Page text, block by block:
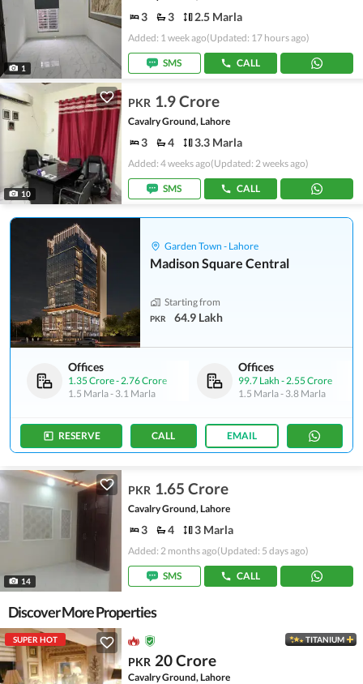
1
3 3 2.5 Marla
Added: 1 week ago(Updated: 17 hours ago)
SMS CALL
10
PKR 1.9 Crore
Cavalry Ground, Lahore
3 4 3.3 Marla
Added: 4 weeks ago(Updated: 2 weeks ago)
SMS CALL
Garden Town - Lahore
Madison Square Central
Starting from
PKR 64.9 Lakh
Offices
1.35 Crore-2.76 Crore
1.5 Marla- 3.1 Marla
Offices
99.7 Lakh -2.55 Crore
1.5 Marla- 3.8 Marla
RESERVE CALL EMAIL
14
PKR 1.65 Crore
Cavalry Ground, Lahore
3 4 3 Marla
Added: 2 months ago(Updated: 5 days ago)
SMS CALL
Discover More Properties
SUPER HOT TITANIUM
PKR 20 Crore
Cavalry Ground, Lahore